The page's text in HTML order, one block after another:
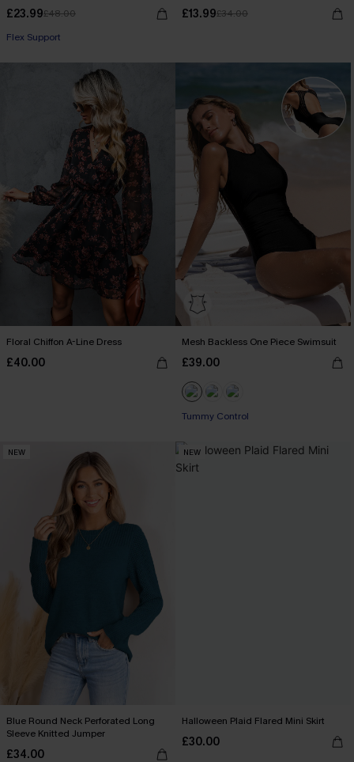
£23.99£48.00
Flex Support
£13.99£34.00
Floral Chiffon A-Line Dress
£40.00
Mesh Backless One Piece Swimsuit
£39.00
Tummy Control
NEW
Blue Round Neck Perforated Long
Sleeve Knitted Jumper
£34.00
NEW
Halloween Plaid Flared Mini Skirt
£30.00